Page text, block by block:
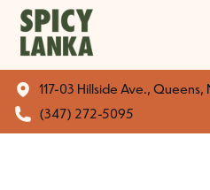
117-03 Hillside Ave., Queens,
(347) 272-5095